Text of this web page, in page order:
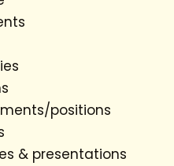
positions
& presentations